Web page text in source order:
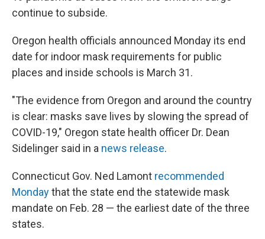
continue to subside.
Oregon health officials announced Monday its end
date for indoor mask requirements for public
places and inside schools is March 31.
"The evidence from Oregon and around the country
is clear: masks save lives by slowing the spread of
COVID-19," Oregon state health officer Dr. Dean
Sidelinger said in a news release.
Connecticut Gov. Ned Lamont recommended
Mondaythat the state end the statewide mask
mandate on Feb. 28 — the earliest date of the three
states.